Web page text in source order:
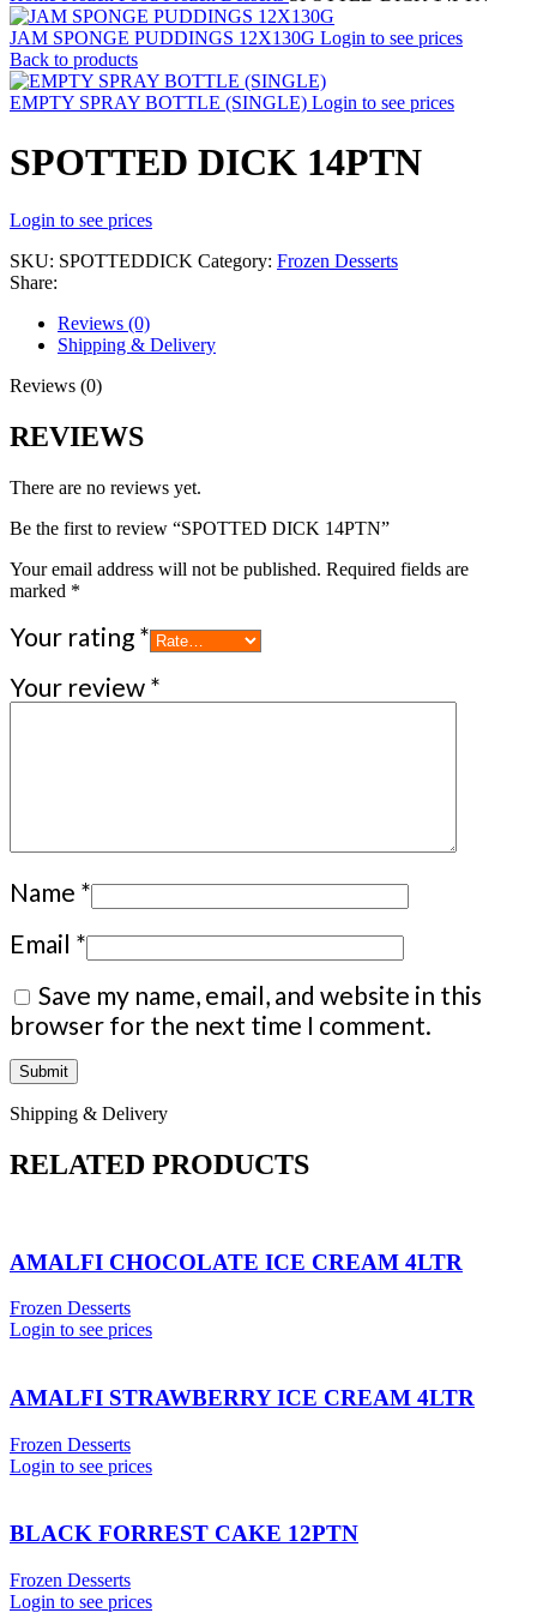
JAM SPONGE PUDDINGS 12X130G Login to see prices
Back to products
EMPTY SPRAY BOTTLE (SINGLE) Login to see prices
SPOTTED DICK 14PTN
Login to see prices
SKU: SPOTTEDDICK Category: Frozen Desserts
Share:
Reviews (0)
Shipping & Delivery
Reviews (0)
REVIEWS
There are no reviews yet.
Be the first to review “SPOTTED DICK 14PTN”
Your email address will not be published. Required fields are
marked *
Your rating *
Your review *
Name *
Email *
Save my name, email, and website in this
browser for the next time I comment.
Shipping & Delivery
RELATED PRODUCTS
AMALFI CHOCOLATE ICE CREAM 4LTR
Frozen Desserts
Login to see prices
AMALFI STRAWBERRY ICE CREAM 4LTR
Frozen Desserts
Login to see prices
BLACK FORREST CAKE 12PTN
Frozen Desserts
Login to see prices